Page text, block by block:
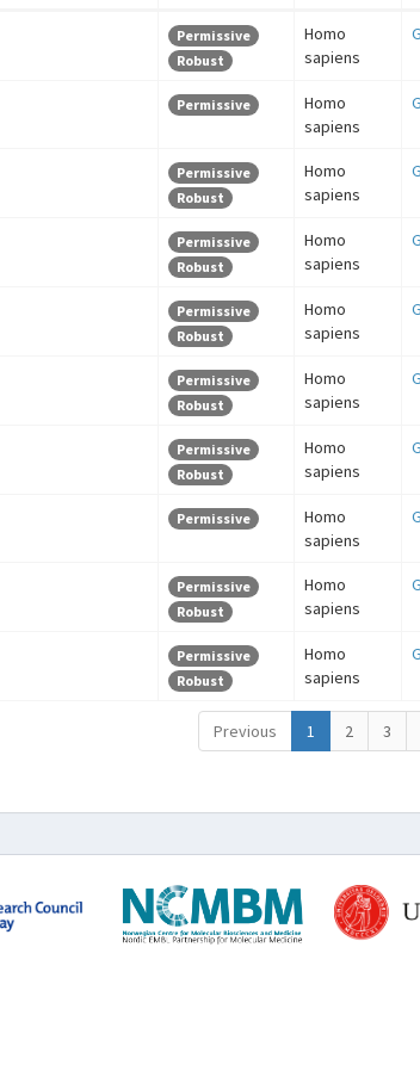
Permissive
Robust
Homo
sapiens
Permissive
Homo
sapiens
Permissive
Robust
Homo
sapiens
Permissive
Robust
Homo
sapiens
Permissive
Robust
Homo
sapiens
Permissive
Robust
Homo
sapiens
Permissive
Robust
Homo
sapiens
Permissive
Homo
sapiens
Permissive
Robust
Homo
sapiens
Permissive
Robust
Homo
sapiens
Previous 1 2 3